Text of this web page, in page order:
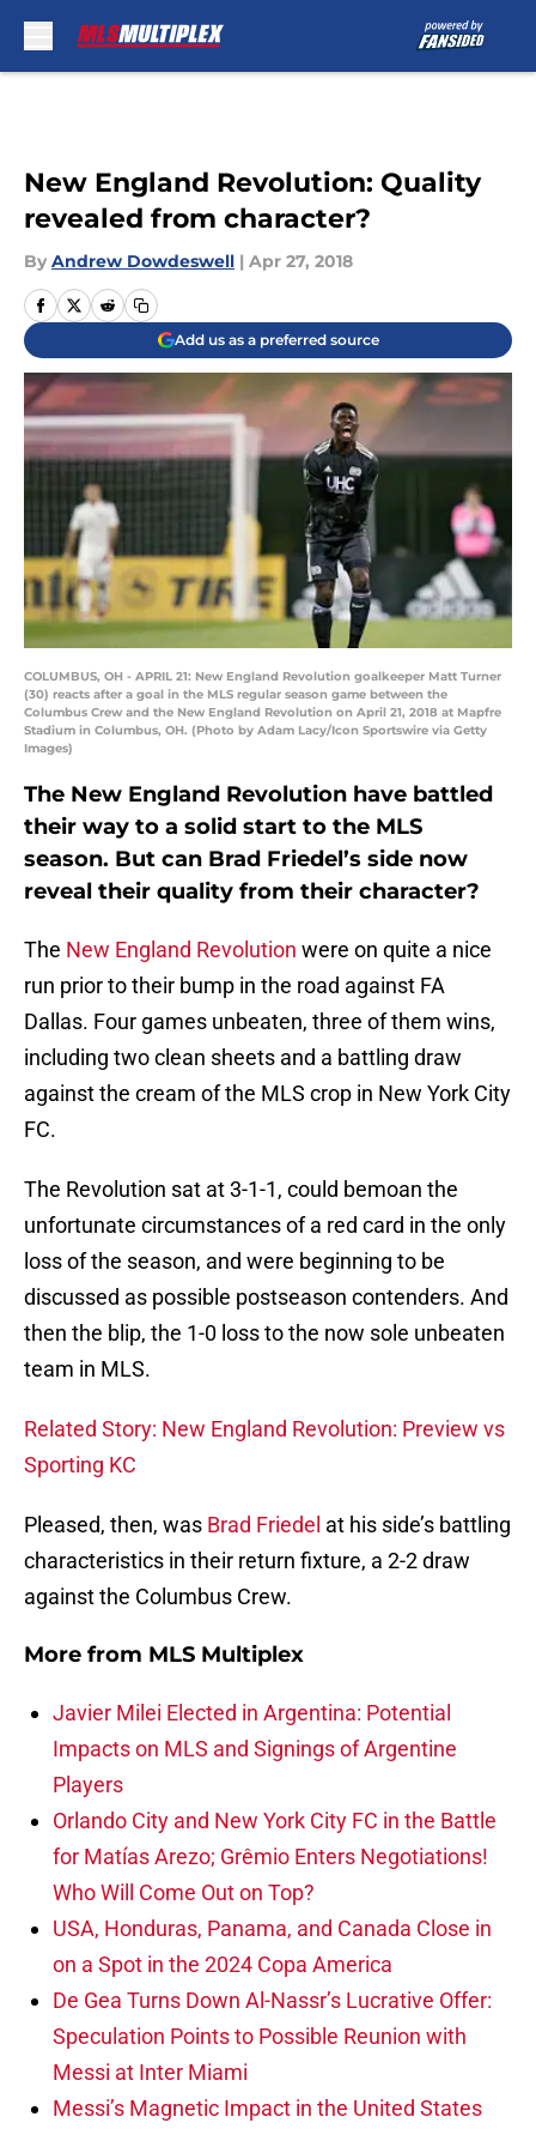
New England Revolution: Quality
revealed from character?
By Andrew Dowdeswell | Apr 27, 2018
Add us as a preferred source
COLUMBUS, OH - APRIL 21: New England Revolution goalkeeper Matt Turner
(30) reacts after a goal in the MLS regular season game between the
Columbus Crew and the New England Revolution on April 21, 2018 at Mapfre
Stadium in Columbus, OH. (Photo by Adam Lacy/Icon Sportswire via Getty
Images)
The New England Revolution have battled
their way to a solid start to the MLS
season. But can Brad Friedel’s side now
reveal their quality from their character?
The New England Revolution were on quite a nice
run prior to their bump in the road against FA
Dallas. Four games unbeaten, three of them wins,
including two clean sheets and a battling draw
against the cream of the MLS crop in New York City
FC.
The Revolution sat at 3-1-1, could bemoan the
unfortunate circumstances of a red card in the only
loss of the season, and were beginning to be
discussed as possible postseason contenders. And
then the blip, the 1-0 loss to the now sole unbeaten
team in MLS.
Related Story: New England Revolution: Preview vs
Sporting KC
Pleased, then, was Brad Friedel at his side’s battling
characteristics in their return fixture, a 2-2 draw
against the Columbus Crew.
More from MLS Multiplex
Javier Milei Elected in Argentina: Potential
Impacts on MLS and Signings of Argentine
Players
Orlando City and New York City FC in the Battle
for Matías Arezo; Grêmio Enters Negotiations!
Who Will Come Out on Top?
USA, Honduras, Panama, and Canada Close in
on a Spot in the 2024 Copa America
De Gea Turns Down Al-Nassr’s Lucrative Offer:
Speculation Points to Possible Reunion with
Messi at Inter Miami
Messi’s Magnetic Impact in the United States